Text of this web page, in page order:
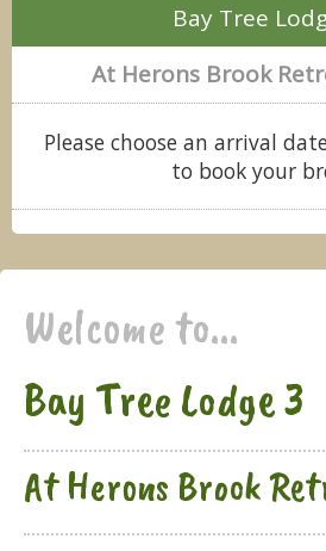
Bay Tree
At Herons Brook
Please choose an arrival
to book your
Welcome to...
Bay Tree Lodge 3
At Herons Brook